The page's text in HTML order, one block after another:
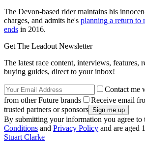
The Devon-based rider maintains his
charges, and admits he's planning a return to
ends in 2016.
Get The Leadout Newsletter
The latest race content, interviews, features,
buying guides, direct to your inbox!
Contact me
from other Future brands
Receive email
trusted partners or sponsors
By submitting your information you agree to
Conditions and Privacy Policy and are aged
Stuart Clarke